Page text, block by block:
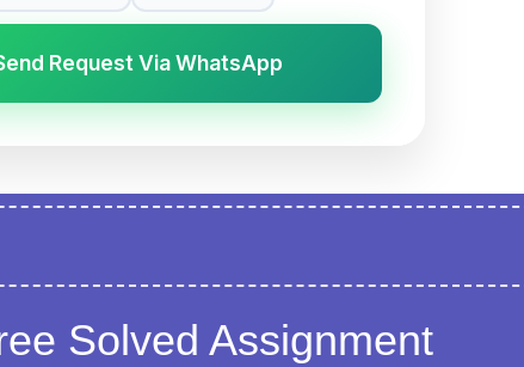
Request Via WhatsApp
Solved Assignment